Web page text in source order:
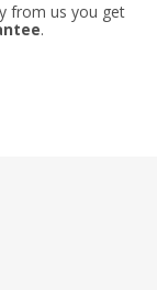
from us you get
.